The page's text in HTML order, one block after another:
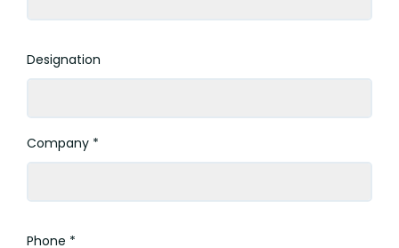
Designation
Company *
Phone *